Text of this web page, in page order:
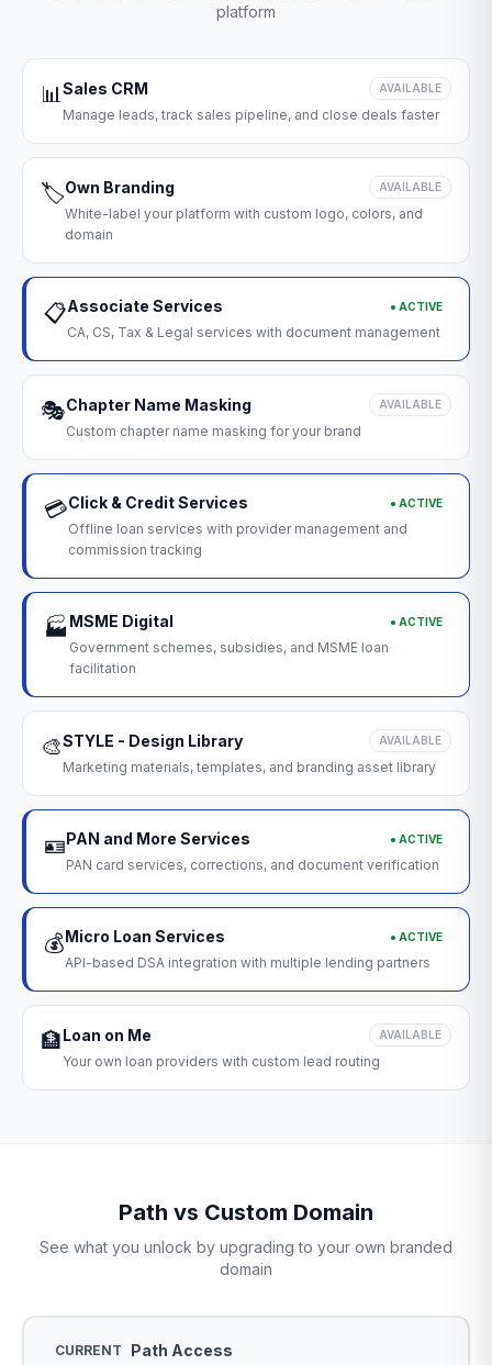
platform
📊Sales CRM AVAILABLE
Manage leads, track sales pipeline, and close deals faster
🏷️Own Branding AVAILABLE
White-label your platform with custom logo, colors, and
domain
📋Associate Services ● ACTIVE
CA, CS, Tax & Legal services with document management
🎭Chapter Name Masking AVAILABLE
Custom chapter name masking for your brand
💳Click & Credit Services ● ACTIVE
Offline loan services with provider management and
commission tracking
🏭 MSME Digital ● ACTIVE
Government schemes, subsidies, and MSME loan
facilitation
🎨STYLE - Design Library AVAILABLE
Marketing materials, templates, and branding asset library
🪪PAN and More Services ● ACTIVE
PAN card services, corrections, and document verification
💰Micro Loan Services ● ACTIVE
API-based DSA integration with multiple lending partners
🏦Loan on Me AVAILABLE
Your own loan providers with custom lead routing
Path vs Custom Domain
See what you unlock by upgrading to your own branded
domain
CURRENT Path Access